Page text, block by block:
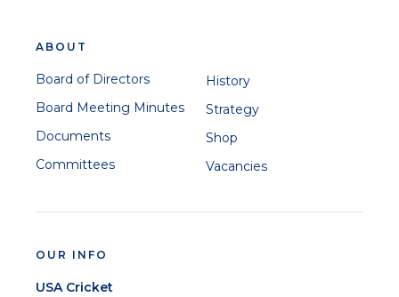
ABOUT
Board of Directors
Board Meeting Minutes
Documents
Committees
History
Strategy
Shop
Vacancies
OUR INFO
USA Cricket